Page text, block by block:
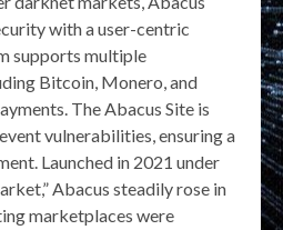
with a user-centric
supports multiple
Bitcoin, Monero, and
The Abacus Site is
vulnerabilities, ensuring a
Launched in 2021 under
Abacus steadily rose in
marketplaces were